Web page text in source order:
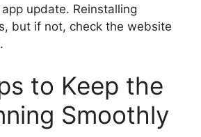
update. Reinstalling
but if not, check the website
to Keep the
Smoothly